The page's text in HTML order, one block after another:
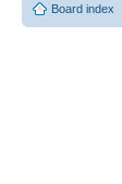
Board index